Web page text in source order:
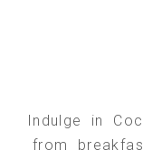
Indulge in
from